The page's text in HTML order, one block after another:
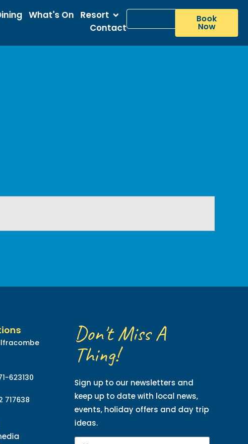
What's On
Resort
Contact
Book
Now
623130
717638
Don't Miss A
Thing!
Sign up to our newsletters and
keep up to date with local news,
events, holiday offers and day trip
ideas.